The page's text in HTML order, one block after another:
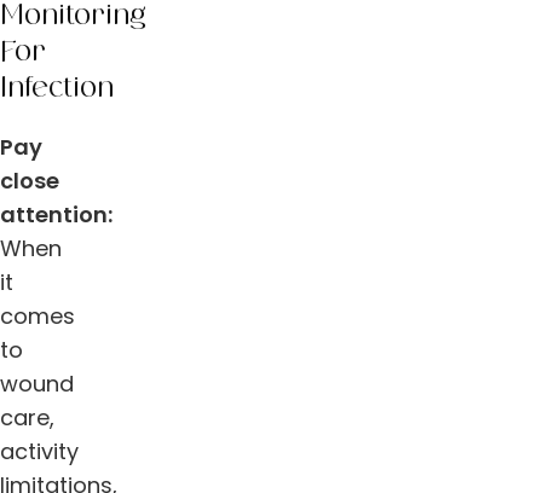
Monitoring
For
Infection
Pay
close
attention:
When
it
comes
to
wound
care,
activity
limitations,